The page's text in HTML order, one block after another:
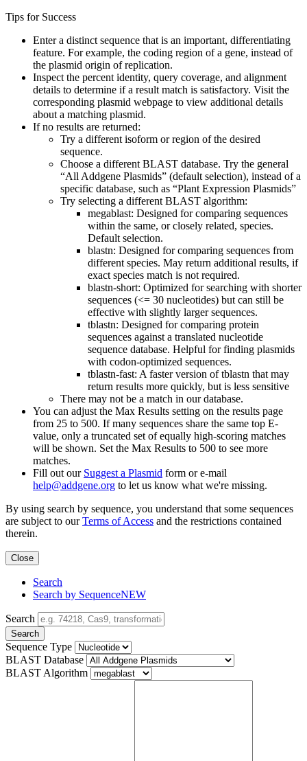
Tips for Success
Enter a distinct sequence that is an important, differentiating
feature. For example, the coding region of a gene, instead of
the plasmid origin of replication.
Inspect the percent identity, query coverage, and alignment
details to determine if a result match is satisfactory. Visit the
corresponding plasmid webpage to view additional details
about a matching plasmid.
If no results are returned:
Try a different isoform or region of the desired
sequence.
Choose a different BLAST database. Try the general
“All Addgene Plasmids” (default selection), instead of a
specific database, such as “Plant Expression Plasmids”
Try selecting a different BLAST algorithm:
megablast: Designed for comparing sequences
within the same, or closely related, species.
Default selection.
blastn: Designed for comparing sequences from
different species. May return additional results, if
exact species match is not required.
blastn-short: Optimized for searching with shorter
sequences (<= 30 nucleotides) but can still be
effective with slightly larger sequences.
tblastn: Designed for comparing protein
sequences against a translated nucleotide
sequence database. Helpful for finding plasmids
with codon-optimized sequences.
tblastn-fast: A faster version of tblastn that may
return results more quickly, but is less sensitive
There may not be a match in our database.
You can adjust the Max Results setting on the results page
from 25 to 500. If many sequences share the same top E-
value, only a truncated set of equally high-scoring matches
will be shown. Set the Max Results to 500 to see more
matches.
Fill out our Suggest a Plasmid form or e-mail
help@addgene.org to let us know what we're missing.
By using search by sequence, you understand that some sequences
are subject to ourTerms of Access and the restrictions contained
therein.
Close
Search
Search by SequenceNEW
Search
Search
Sequence Type
BLAST Database
BLAST Algorithm